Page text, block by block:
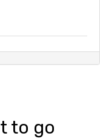
to go